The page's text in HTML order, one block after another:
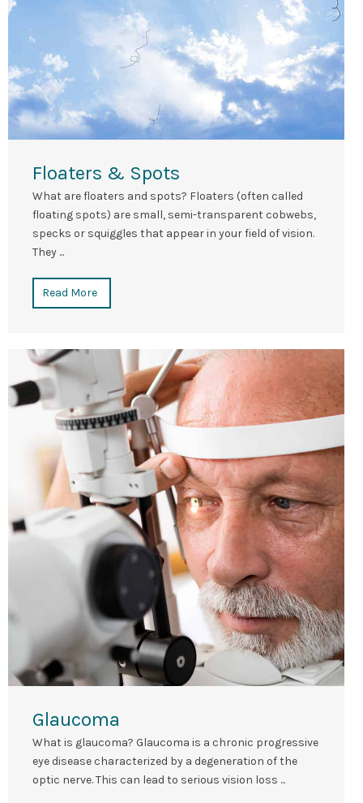
Floaters & Spots
What are floaters and spots? Floaters (often called
floating spots) are small, semi-transparent cobwebs,
specks or squiggles that appear in your field of vision.
They ...
Read More
Glaucoma
What is glaucoma? Glaucoma is a chronic progressive
eye disease characterized by a degeneration of the
optic nerve. This can lead to serious vision loss ...